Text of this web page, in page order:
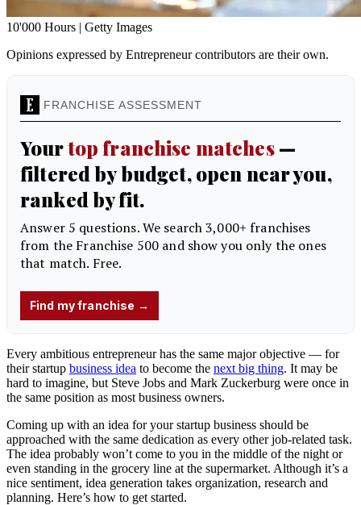
10'000 Hours | Getty Images
Opinions expressed by Entrepreneur contributors are their own.
Every ambitious entrepreneur has the same major objective — for
their startup business idea to become the next big thing. It may be
hard to imagine, but Steve Jobs and Mark Zuckerburg were once in
the same position as most business owners.
Coming up with an idea for your startup business should be
approached with the same dedication as every other job-related task.
The idea probably won’t come to you in the middle of the night or
even standing in the grocery line at the supermarket. Although it’s a
nice sentiment, idea generation takes organization, research and
planning. Here’s how to get started.